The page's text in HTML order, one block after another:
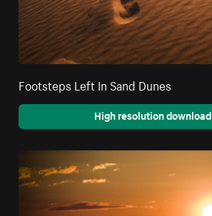
Footsteps Left In Sand Dunes
High resolution download